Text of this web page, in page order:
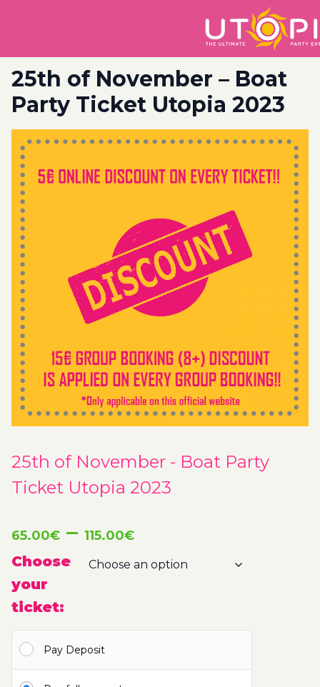
25th of November – Boat
Party Ticket Utopia 2023
25th of November - Boat Party
Ticket Utopia 2023
65.00€ – 115.00€Price
range:
115.00€
Choose
your
ticket:
Pay Deposit